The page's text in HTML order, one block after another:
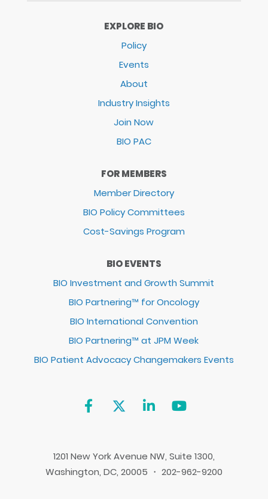
EXPLORE BIO
Policy
Events
About
Industry Insights
Join Now
BIO PAC
FOR MEMBERS
Member Directory
BIO Policy Committees
Cost-Savings Program
BIO EVENTS
BIO Investment and Growth Summit
BIO Partnering™ for Oncology
BIO International Convention
BIO Partnering™ at JPM Week
BIO Patient Advocacy Changemakers Events
1201 New York Avenue NW, Suite 1300,
Washington, DC, 20005 ・ 202-962-9200